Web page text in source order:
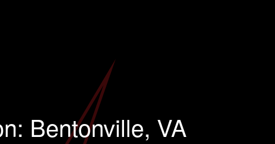
Bentonville, VA